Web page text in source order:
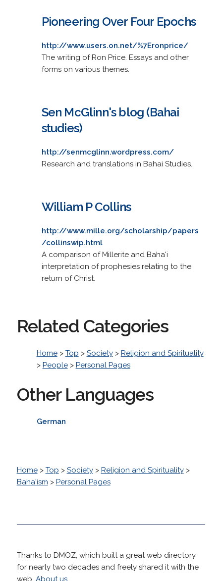
Pioneering Over Four Epochs
http://www.users.on.net/%7Eronprice/
The writing of Ron Price. Essays and other
forms on various themes.
Sen McGlinn's blog (Bahai
studies)
http://senmcglinn.wordpress.com/
Research and translations in Bahai Studies.
William P Collins
http://www.mille.org/scholarship/papers
/collinswip.html
A comparison of Millerite and Baha'i
interpretation of prophesies relating to the
return of Christ.
Related Categories
Home> Top > Society> Religion and Spirituality
> People> Personal Pages
Other Languages
German
Home> Top > Society> Religion and Spirituality>
Baha'ism > Personal Pages
Thanks to DMOZ, which built a great web directory
for nearly two decades and freely shared it with the
web. About us